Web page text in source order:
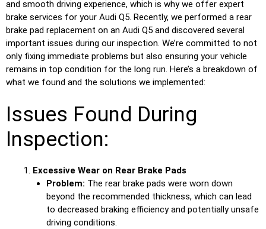
and smooth driving experience, which is why we offer expert
brake services for your Audi Q5. Recently, we performed a rear
brake pad replacement on an Audi Q5 and discovered several
important issues during our inspection. We’re committed to not
only fixing immediate problems but also ensuring your vehicle
remains in top condition for the long run. Here’s a breakdown of
what we found and the solutions we implemented:
Issues Found During
Inspection:
Excessive Wear on Rear Brake Pads
Problem: The rear brake pads were worn down
beyond the recommended thickness, which can lead
to decreased braking efficiency and potentially unsafe
driving conditions.